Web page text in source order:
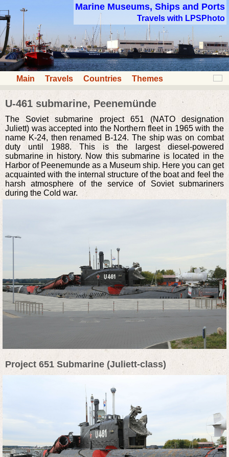
Marine Museums, Ships and Ports
Travels with LPSPhoto
Main Travels Countries Themes
U-461 submarine, Peenemünde
The Soviet submarine project 651 (NATO designation
Juliett) was accepted into the Northern fleet in 1965 with the
name K-24, then renamed B-124. The ship was on combat
duty until 1988. This is the largest diesel-powered
submarine in history. Now this submarine is located in the
Harbor of Peenemunde as a Museum ship. Here you can get
acquainted with the internal structure of the boat and feel the
harsh atmosphere of the service of Soviet submariners
during the Cold war.
Project 651 Submarine (Juliett-class)